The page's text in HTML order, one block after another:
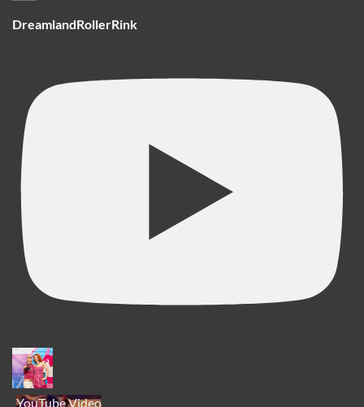
DreamlandRollerRink
YouTube Video